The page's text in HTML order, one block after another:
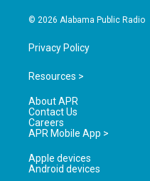
© 2026 Alabama Public Radio
Privacy Policy
Resources >
About APR
Contact Us
Careers
APR Mobile App >
Apple devices
Android devices